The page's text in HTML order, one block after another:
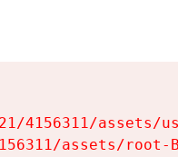
4156311/assets/
assets/root-